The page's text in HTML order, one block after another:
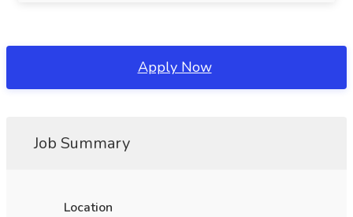
Apply Now
Job Summary
Location